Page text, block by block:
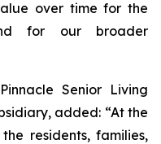
over time for the
for our broader
Senior Living
added: “At the
residents, families,